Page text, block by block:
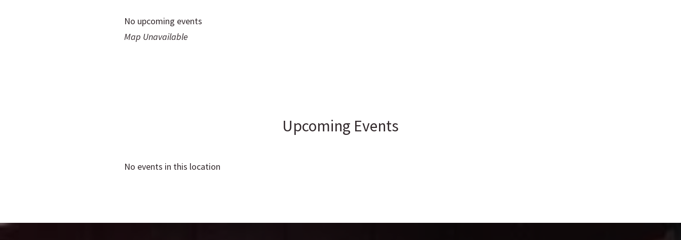
No upcoming events
Map Unavailable
Upcoming Events
No events in this location